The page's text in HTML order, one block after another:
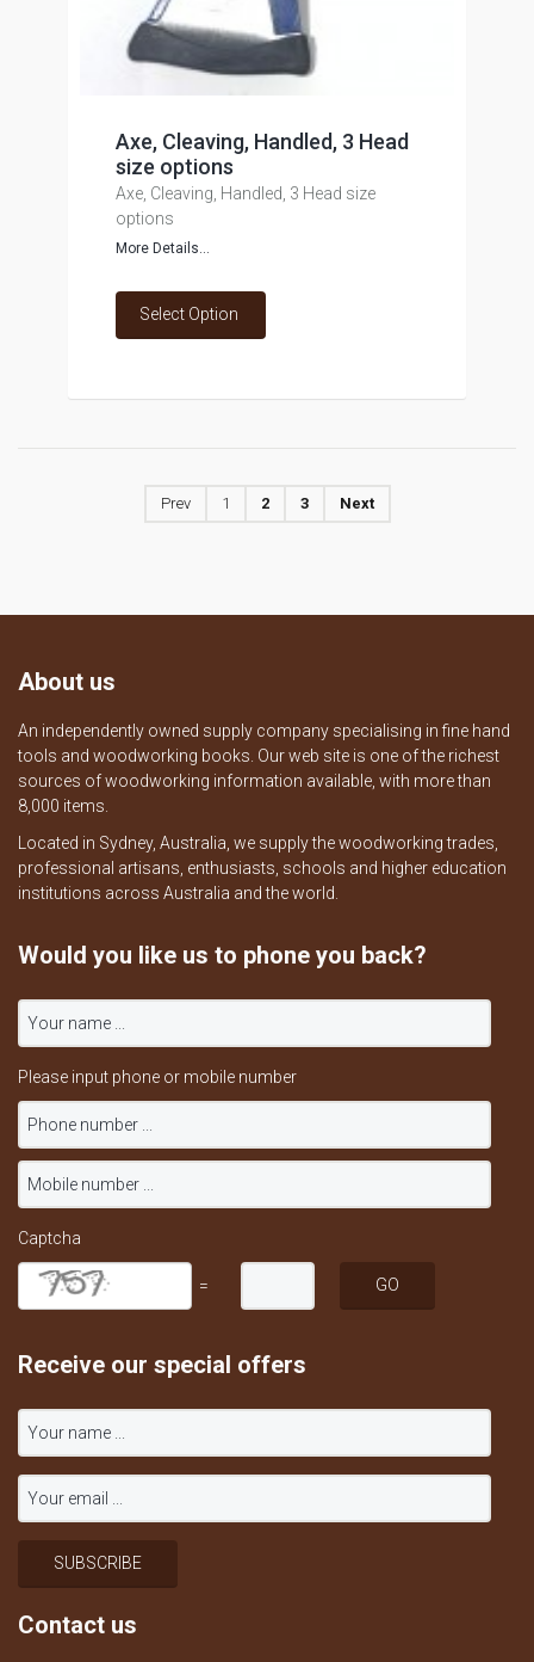
Axe, Cleaving, Handled, 3 Head
size options
Axe, Cleaving, Handled, 3 Head size
options
More Details...
Select Option
Prev 1 2 3 Next
About us
An independently owned supply company specialising in fine hand
tools and woodworking books. Our web site is one of the richest
sources of woodworking information available, with more than
8,000 items.
Located in Sydney, Australia, we supply the woodworking trades,
professional artisans, enthusiasts, schools and higher education
institutions across Australia and the world.
Would you like us to phone you back?
Please input phone or mobile number
Captcha
=
Receive our special offers
Contact us